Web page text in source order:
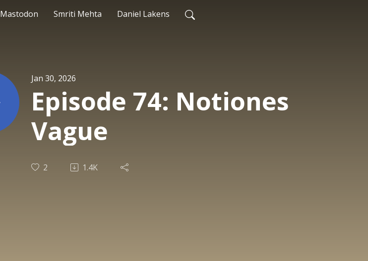
Mastodon Smriti Mehta Daniel Lakens
Jan 30, 2026
Episode 74: Notiones
Vague
2 1.4K